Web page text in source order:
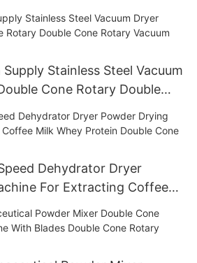
Rotary Vacuum Dryer
Stainless Steel Vacuum
Cone Rotary Double
Dryer
Dehydrator Dryer
For Extracting Coffee
Cone Rotary Vacuum